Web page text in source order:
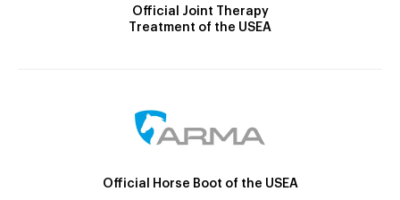
Official Joint Therapy
Treatment of the USEA
Official Horse Boot of the USEA